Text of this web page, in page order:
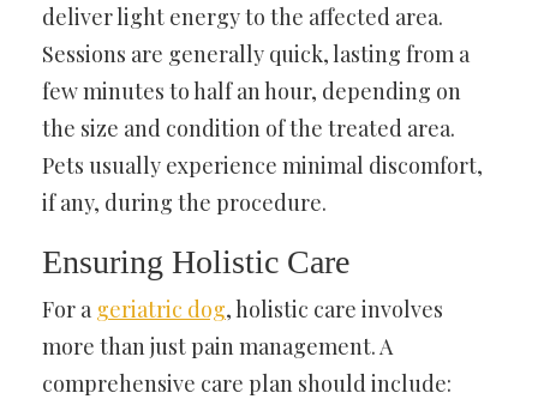
deliver light energy to the affected area.
Sessions are generally quick, lasting from a
few minutes to half an hour, depending on
the size and condition of the treated area.
Pets usually experience minimal discomfort,
if any, during the procedure.
Ensuring Holistic Care
For a geriatric dog, holistic care involves
more than just pain management. A
comprehensive care plan should include: